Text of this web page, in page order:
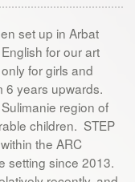
set up in Arbat
for our art
for girls and
6 years upwards.
region of
children. STEP
the ARC
setting since 2013.